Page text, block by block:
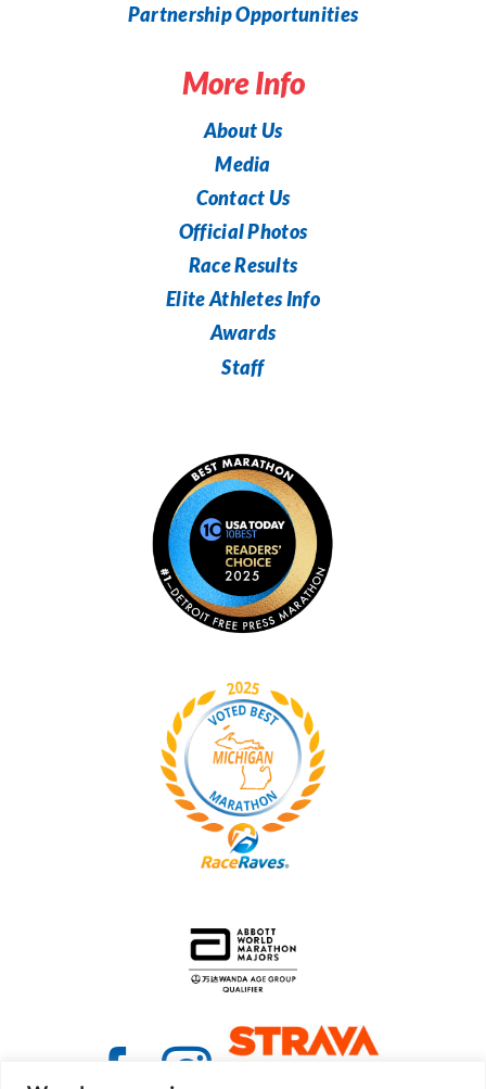
Partnership Opportunities
More Info
About Us
Media
Contact Us
Official Photos
Race Results
Elite Athletes Info
Awards
Staff